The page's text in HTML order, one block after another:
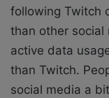
following Twitch
than other social
active data
than Twitch.
social media a